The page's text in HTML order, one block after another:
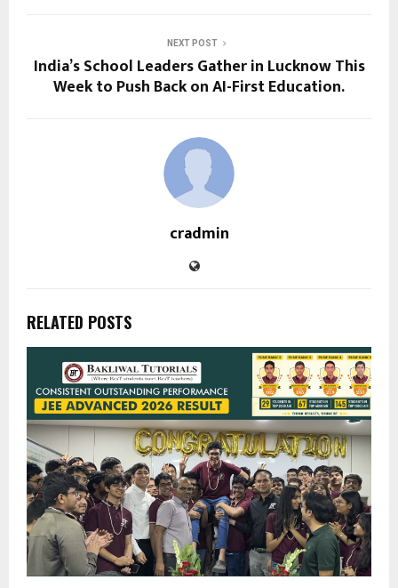
NEXT POST
India’s School Leaders Gather in Lucknow This
Week to Push Back on AI-First Education.
cradmin
RELATED POSTS